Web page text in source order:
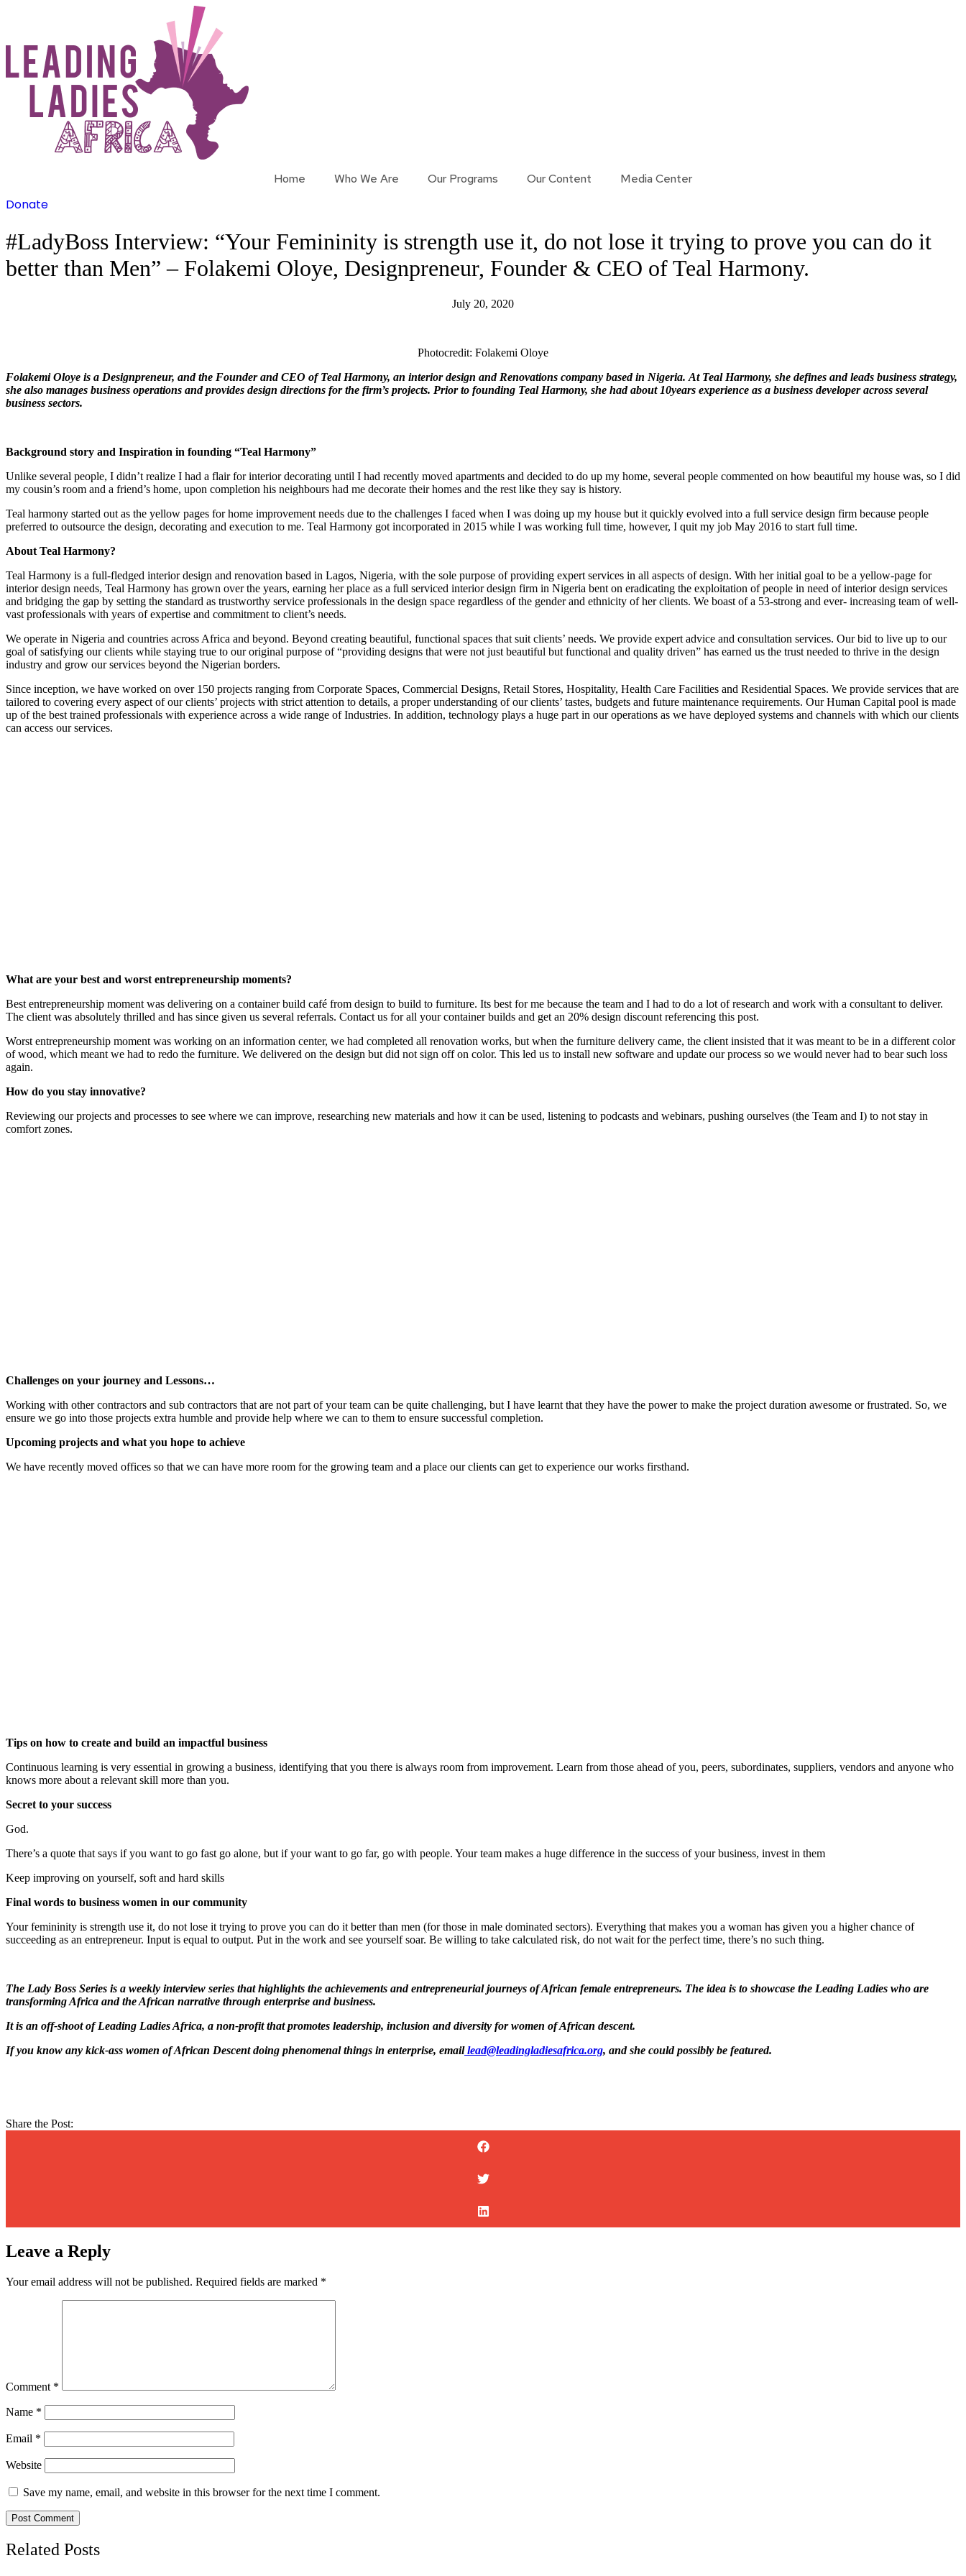
Home Who We Are Our Programs Our Content Media Center
Donate
#LadyBoss Interview: “Your Femininity is strength use it, do not lose it trying to prove you can do it
better than Men” – Folakemi Oloye, Designpreneur, Founder & CEO of Teal Harmony.
July 20, 2020
Photocredit: Folakemi Oloye
Folakemi Oloye is a Designpreneur, and the Founder and CEO of Teal Harmony, an interior design and Renovations company based in Nigeria. At Teal Harmony, she defines and leads business strategy,
she also manages business operations and provides design directions for the firm’s projects. Prior to founding Teal Harmony, she had about 10years experience as a business developer across several
business sectors.
Background story and Inspiration in founding “Teal Harmony”
Unlike several people, I didn’t realize I had a flair for interior decorating until I had recently moved apartments and decided to do up my home, several people commented on how beautiful my house was, so I did
my cousin’s room and a friend’s home, upon completion his neighbours had me decorate their homes and the rest like they say is history.
Teal harmony started out as the yellow pages for home improvement needs due to the challenges I faced when I was doing up my house but it quickly evolved into a full service design firm because people
preferred to outsource the design, decorating and execution to me. Teal Harmony got incorporated in 2015 while I was working full time, however, I quit my job May 2016 to start full time.
About Teal Harmony?
Teal Harmony is a full-fledged interior design and renovation based in Lagos, Nigeria, with the sole purpose of providing expert services in all aspects of design. With her initial goal to be a yellow-page for
interior design needs, Teal Harmony has grown over the years, earning her place as a full serviced interior design firm in Nigeria bent on eradicating the exploitation of people in need of interior design services
and bridging the gap by setting the standard as trustworthy service professionals in the design space regardless of the gender and ethnicity of her clients. We boast of a 53-strong and ever- increasing team of well-
vast professionals with years of expertise and commitment to client’s needs.
We operate in Nigeria and countries across Africa and beyond. Beyond creating beautiful, functional spaces that suit clients’ needs. We provide expert advice and consultation services. Our bid to live up to our
goal of satisfying our clients while staying true to our original purpose of “providing designs that were not just beautiful but functional and quality driven” has earned us the trust needed to thrive in the design
industry and grow our services beyond the Nigerian borders.
Since inception, we have worked on over 150 projects ranging from Corporate Spaces, Commercial Designs, Retail Stores, Hospitality, Health Care Facilities and Residential Spaces. We provide services that are
tailored to covering every aspect of our clients’ projects with strict attention to details, a proper understanding of our clients’ tastes, budgets and future maintenance requirements. Our Human Capital pool is made
up of the best trained professionals with experience across a wide range of Industries. In addition, technology plays a huge part in our operations as we have deployed systems and channels with which our clients
can access our services.
What are your best and worst entrepreneurship moments?
Best entrepreneurship moment was delivering on a container build café from design to build to furniture. Its best for me because the team and I had to do a lot of research and work with a consultant to deliver.
The client was absolutely thrilled and has since given us several referrals. Contact us for all your container builds and get an 20% design discount referencing this post.
Worst entrepreneurship moment was working on an information center, we had completed all renovation works, but when the furniture delivery came, the client insisted that it was meant to be in a different color
of wood, which meant we had to redo the furniture. We delivered on the design but did not sign off on color. This led us to install new software and update our process so we would never had to bear such loss
again.
How do you stay innovative?
Reviewing our projects and processes to see where we can improve, researching new materials and how it can be used, listening to podcasts and webinars, pushing ourselves (the Team and I) to not stay in
comfort zones.
Challenges on your journey and Lessons…
Working with other contractors and sub contractors that are not part of your team can be quite challenging, but I have learnt that they have the power to make the project duration awesome or frustrated. So, we
ensure we go into those projects extra humble and provide help where we can to them to ensure successful completion.
Upcoming projects and what you hope to achieve
We have recently moved offices so that we can have more room for the growing team and a place our clients can get to experience our works firsthand.
Tips on how to create and build an impactful business
Continuous learning is very essential in growing a business, identifying that you there is always room from improvement. Learn from those ahead of you, peers, subordinates, suppliers, vendors and anyone who
knows more about a relevant skill more than you.
Secret to your success
God.
There’s a quote that says if you want to go fast go alone, but if your want to go far, go with people. Your team makes a huge difference in the success of your business, invest in them
Keep improving on yourself, soft and hard skills
Final words to business women in our community
Your femininity is strength use it, do not lose it trying to prove you can do it better than men (for those in male dominated sectors). Everything that makes you a woman has given you a higher chance of
succeeding as an entrepreneur. Input is equal to output. Put in the work and see yourself soar. Be willing to take calculated risk, do not wait for the perfect time, there’s no such thing.
The Lady Boss Series is a weekly interview series that highlights the achievements and entrepreneurial journeys of African female entrepreneurs. The idea is to showcase the Leading Ladies who are
transforming Africa and the African narrative through enterprise and business.
It is an off-shoot of Leading Ladies Africa, a non-profit that promotes leadership, inclusion and diversity for women of African descent.
If you know any kick-ass women of African Descent doing phenomenal things in enterprise, emaillead@leadingladiesafrica.org, and she could possibly be featured.
Share the Post:
Leave a Reply
Your email address will not be published. Required fields are marked *
Comment *
Name *
Email *
Website
Save my name, email, and website in this browser for the next time I comment.
Related Posts